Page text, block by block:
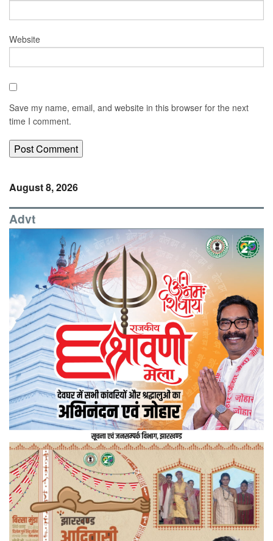
Website
Save my name, email, and website in this browser for the next
time I comment.
August 8, 2026
Advt